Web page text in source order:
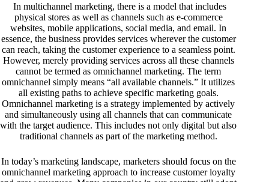
In multichannel marketing, there is a model that includes
physical stores as well as channels such as e-commerce
websites, mobile applications, social media, and email. In
essence, the business provides services wherever the customer
can reach, taking the customer experience to a seamless point.
However, merely providing services across all these channels
cannot be termed as omnichannel marketing. The term
omnichannel simply means “all available channels.” It utilizes
all existing paths to achieve specific marketing goals.
Omnichannel marketing is a strategy implemented by actively
and simultaneously using all channels that can communicate
with the target audience. This includes not only digital but also
traditional channels as part of the marketing method.
In today’s marketing landscape, marketers should focus on the
omnichannel marketing approach to increase customer loyalty